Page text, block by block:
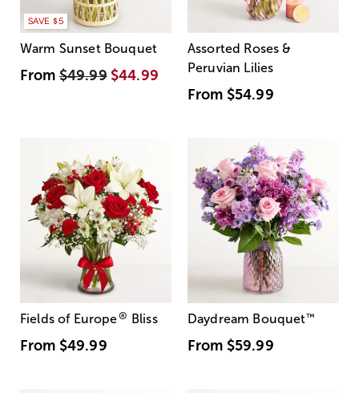
SAVE $5
Warm Sunset Bouquet
From$49.99 $44.99
Assorted Roses &
Peruvian Lilies
From $54.99
Fields of Europe® Bliss
From $49.99
Daydream Bouquet™
From $59.99